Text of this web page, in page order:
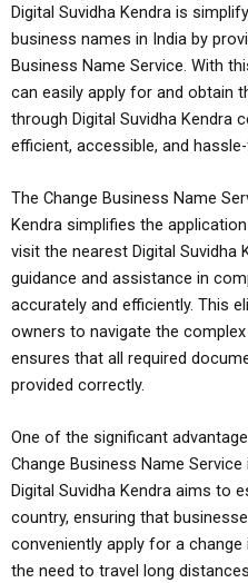
Digital Suvidha Kendra is
business names in India by
Business Name Service. With
can easily apply for and obtain
through Digital Suvidha Kendra
efficient, accessible, and hassle-
The Change Business Name
Kendra simplifies the
visit the nearest Digital Suvidha
guidance and assistance in
accurately and efficiently. This
owners to navigate the
ensures that all required
provided correctly.
One of the significant
Change Business Name
Digital Suvidha Kendra aims to
country, ensuring that
conveniently apply for a
the need to travel long